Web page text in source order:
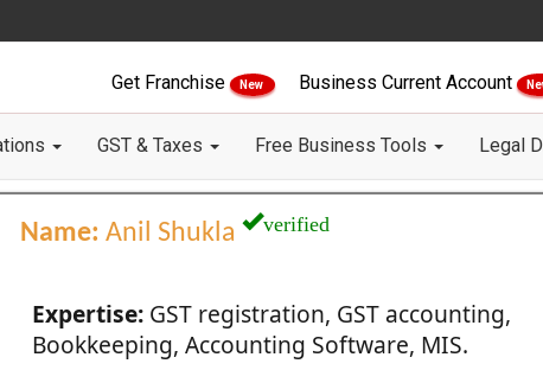
Get Franchise New Business Current Account
GST & Taxes Free Business Tools Legal
Name: Anil Shukla verified
Expertise:GST registration, GST accounting,
Bookkeeping, Accounting Software, MIS.